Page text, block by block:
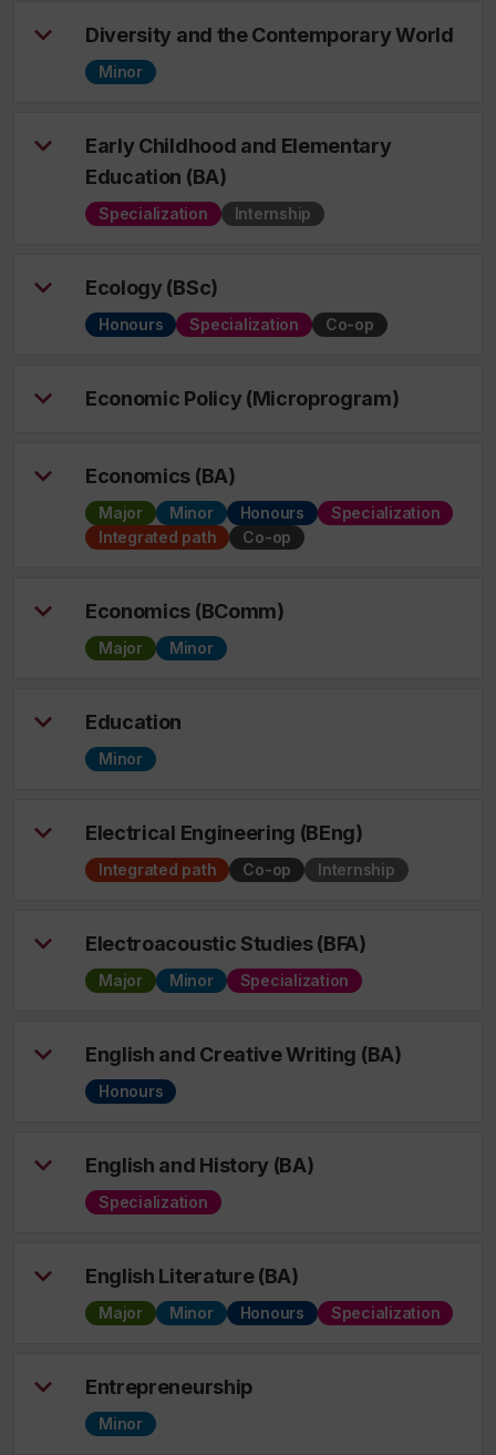
Diversity and the Contemporary World
Minor
Early Childhood and Elementary
Education (BA)
Specialization Internship
Ecology (BSc)
Honours Specialization Co-op
Economic Policy (Microprogram)
Economics (BA)
Major Minor Honours
Specialization
Integrated path
Co-op
Economics (BComm)
Major Minor
Education
Minor
Electrical Engineering (BEng)
Integrated path Co-op Internship
Electroacoustic Studies (BFA)
Major Minor Specialization
English and Creative Writing (BA)
Honours
English and History (BA)
Specialization
English Literature (BA)
Major Minor Honours Specialization
Entrepreneurship
Minor